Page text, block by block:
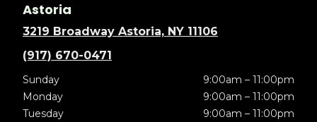
Astoria
3219 Broadway Astoria, NY 11106
(917) 670-0471
Sunday
9:00am – 11:00pm
Monday
9:00am – 11:00pm
Tuesday
9:00am – 11:00pm